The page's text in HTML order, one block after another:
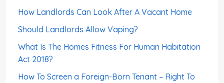
How Landlords Can Look After A Vacant Home
Should Landlords Allow Vaping?
What Is The Homes Fitness For Human Habitation
Act 2018?
How To Screen a Foreign-Born Tenant – Right To